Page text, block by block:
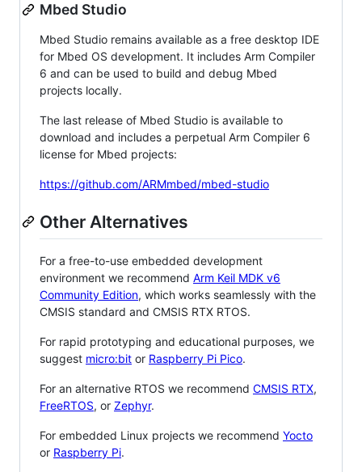
Mbed Studio
Mbed Studio remains available as a free desktop IDE
for Mbed OS development. It includes Arm Compiler
6 and can be used to build and debug Mbed
projects locally.
The last release of Mbed Studio is available to
download and includes a perpetual Arm Compiler 6
license for Mbed projects:
https://github.com/ARMmbed/mbed-studio
Other Alternatives
For a free-to-use embedded development
environment we recommend Arm Keil MDK v6
Community Edition, which works seamlessly with the
CMSIS standard and CMSIS RTX RTOS.
For rapid prototyping and educational purposes, we
suggest micro:bit or Raspberry Pi Pico.
For an alternative RTOS we recommend CMSIS RTX,
FreeRTOS, or Zephyr.
For embedded Linux projects we recommend Yocto
or Raspberry Pi.